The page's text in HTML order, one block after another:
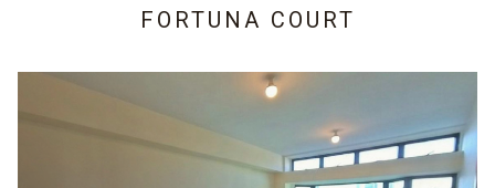
FORTUNA COURT